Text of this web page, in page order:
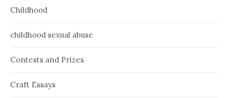
Childhood
childhood sexual abuse
Contests and Prizes
Craft Essays